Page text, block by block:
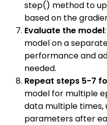
step() method to
based on the
Evaluate the model
model on a
performance and
needed.
Repeat steps 5-7
model for multiple
data multiple
parameters after